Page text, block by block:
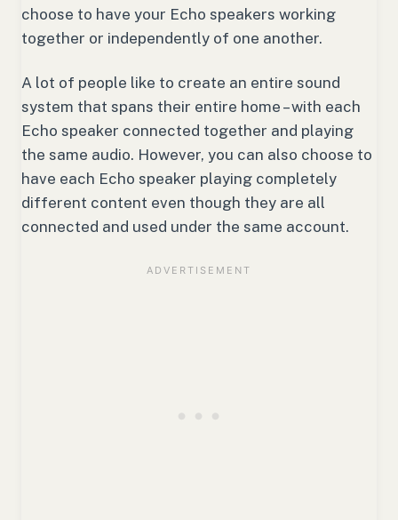
choose to have your Echo speakers working
together or independently of one another.
A lot of people like to create an entire sound
system that spans their entire home – with each
Echo speaker connected together and playing
the same audio. However, you can also choose to
have each Echo speaker playing completely
different content even though they are all
connected and used under the same account.